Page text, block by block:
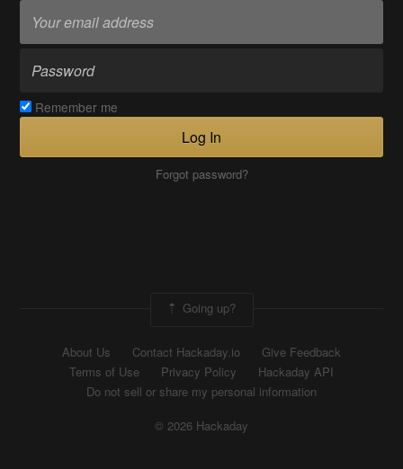
Remember me
Log In
Forgot password?
Going up?
About Us Contact Hackaday.io
Give Feedback
Terms of Use
Privacy Policy
Hackaday API
Do not sell or share my personal information
© 2026 Hackaday